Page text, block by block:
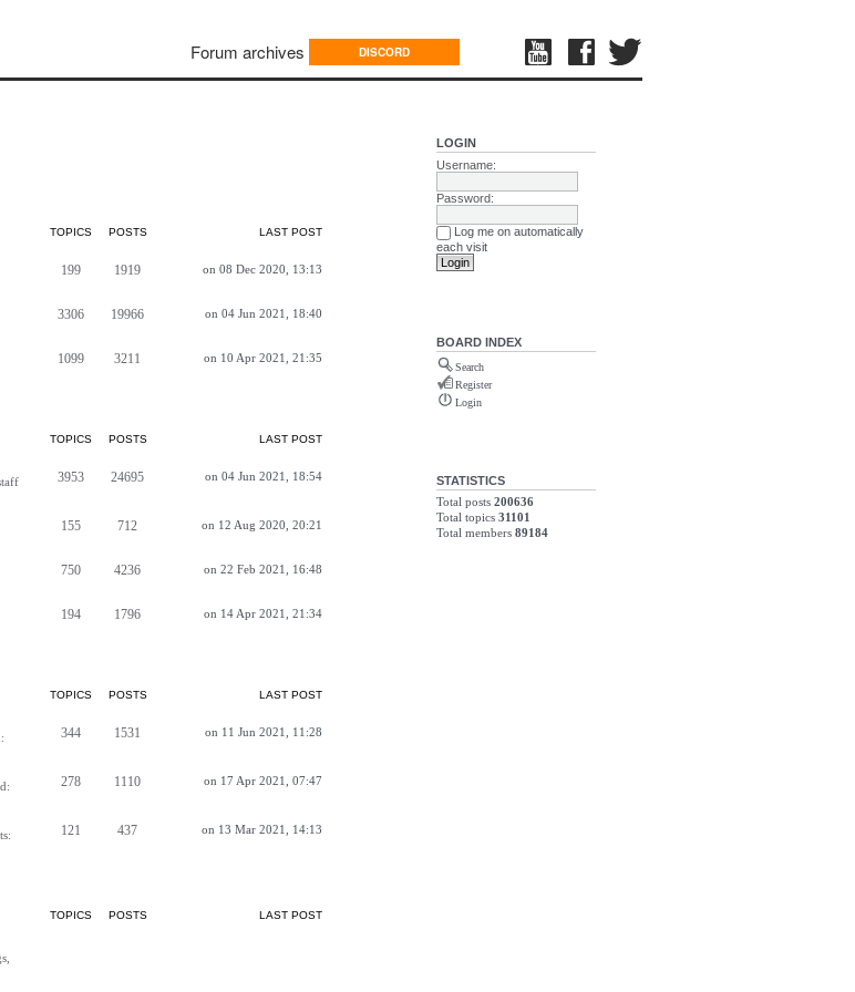
Forum archives DISCORD
TOPICS POSTS LAST POST
199 1919 on 08 Dec 2020, 13:13
3306 19966 on 04 Jun 2021, 18:40
1099 3211 on 10 Apr 2021, 21:35
TOPICS POSTS LAST POST
3953 24695 on 04 Jun 2021, 18:54
155 712 on 12 Aug 2020, 20:21
750 4236 on 22 Feb 2021, 16:48
194 1796 on 14 Apr 2021, 21:34
TOPICS POSTS LAST POST
344 1531 on 11 Jun 2021, 11:28
278 1110 on 17 Apr 2021, 07:47
121 437 on 13 Mar 2021, 14:13
TOPICS POSTS LAST POST
LOGIN
Username:
Password:
Log me on automatically
each visit
BOARD INDEX
Search
Register
Login
STATISTICS
Total posts 200636
Total topics 31101
Total members 89184